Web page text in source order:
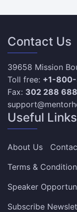
Contact Us
39658 Mission
Toll free: +1-
Fax: 302 288
Useful Links
About Us
Terms &
Speaker
Subscribe